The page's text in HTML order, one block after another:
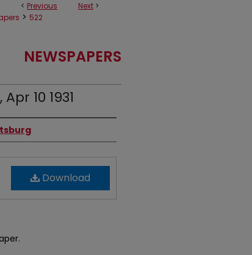
< Previous Next >
> 522
NEWSPAPERS
10 1931
Download